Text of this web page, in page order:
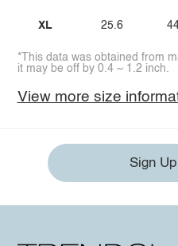
XL 25.6
*This data was obtained from
it may be off by 0.4 ~ 1.2 inch.
View more size
Sign